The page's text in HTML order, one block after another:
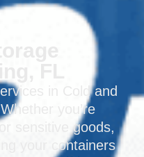
FL
in Cold and
you’re
sensitive goods,
your containers